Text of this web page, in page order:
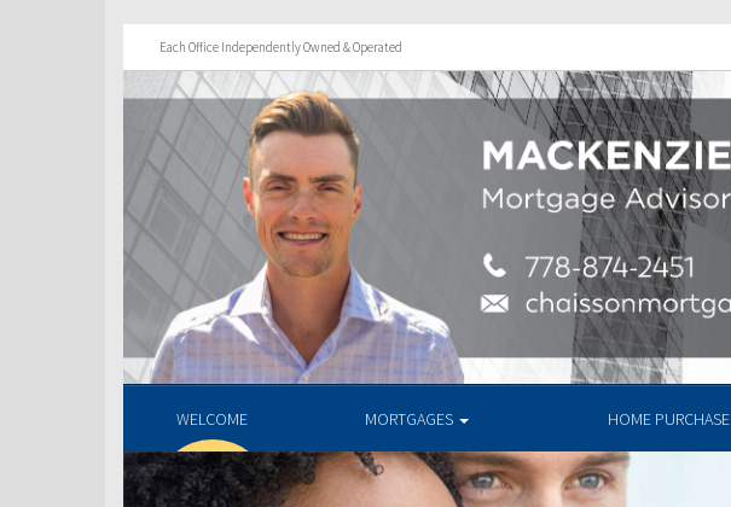
Each Office Independently Owned & Operated
WELCOME MORTGAGES HOME PURCHASE